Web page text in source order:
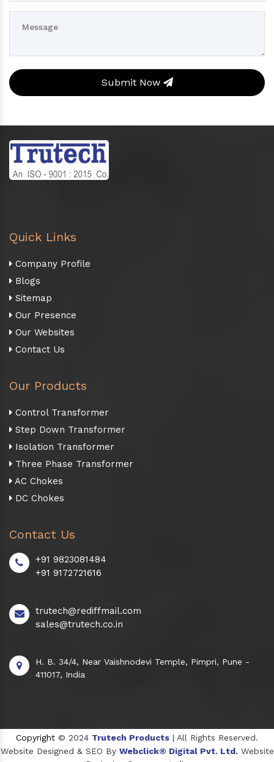
Submit Now
Quick Links
Company Profile
Blogs
Sitemap
Our Presence
Our Websites
Contact Us
Our Products
Control Transformer
Step Down Transformer
Isolation Transformer
Three Phase Transformer
AC Chokes
DC Chokes
Contact Us
+91 9823081484
+91 9172721616
trutech@rediffmail.com
sales@trutech.co.in
H. B. 34/4, Near Vaishnodevi Temple, Pimpri, Pune -
411017, India
Copyright © 2024 Trutech Products | All Rights Reserved.
Website Designed & SEO By Webclick® Digital Pvt. Ltd. Website